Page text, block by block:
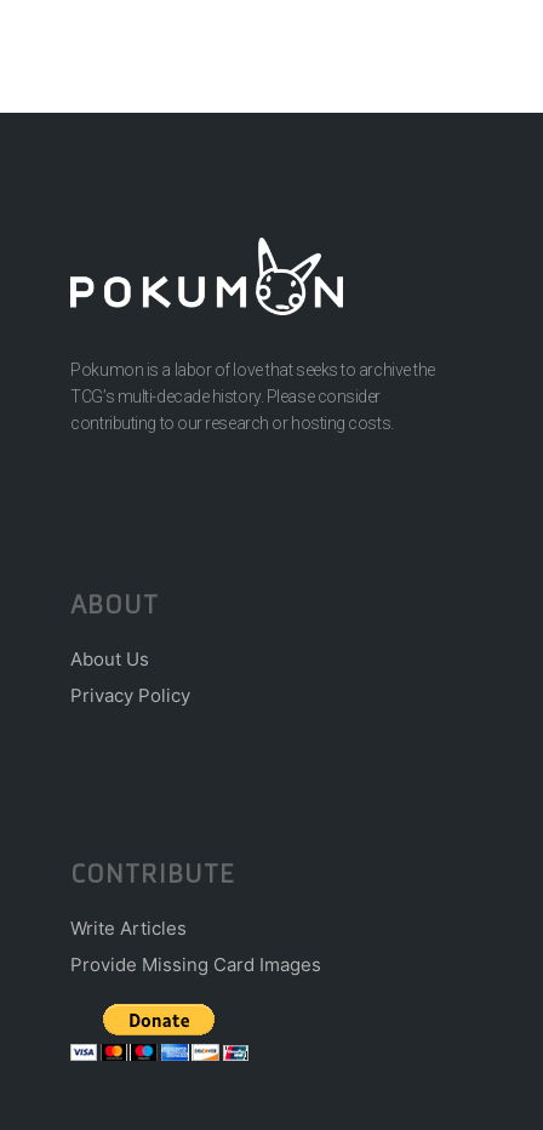
Pokumon is a labor of love that seeks to archive the
TCG’s multi-decade history. Please consider
contributing to our research or hosting costs.
ABOUT
About Us
Privacy Policy
CONTRIBUTE
Write Articles
Provide Missing Card Images